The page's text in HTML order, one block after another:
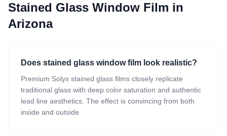
Stained Glass Window Film in
Arizona
Does stained glass window film look realistic?
Premium Solyx stained glass films closely replicate
traditional glass with deep color saturation and authentic
lead line aesthetics. The effect is convincing from both
inside and outside.